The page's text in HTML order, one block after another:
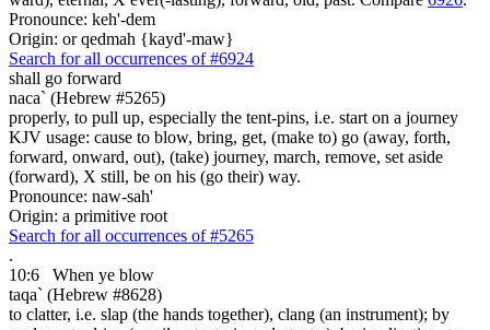
Pronounce: keh'-dem
Origin: or qedmah {kayd'-maw}
Search for all occurrences of #6924
shall go forward
naca` (Hebrew #5265)
properly, to pull up, especially the tent-pins, i.e. start on a journey
KJV usage: cause to blow, bring, get, (make to) go (away, forth,
forward, onward, out), (take) journey, march, remove, set aside
(forward), X still, be on his (go their) way.
Pronounce: naw-sah'
Origin: a primitive root
Search for all occurrences of #5265
.
10:6
When ye blow
taqa` (Hebrew #8628)
to clatter, i.e. slap (the hands together), clang (an instrument); by